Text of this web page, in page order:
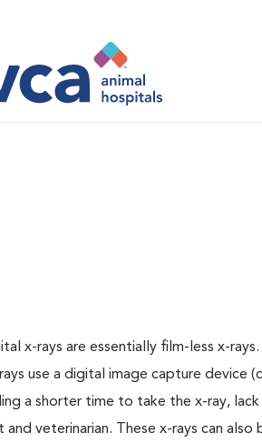
x-rays are essentially film-less x-rays.
use a digital image capture device
a shorter time to take the x-ray,
veterinarian. These x-rays can also